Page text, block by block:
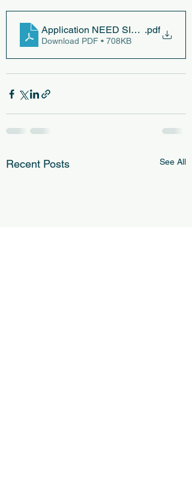
Application NEED SITE PLAN,
.pdf
Download PDF • 708KB
Recent Posts See All